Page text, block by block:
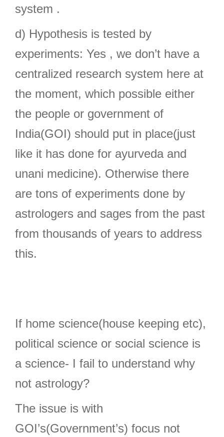
system .
d) Hypothesis is tested by
experiments: Yes , we don’t have a
centralized research system here at
the moment, which possible either
the people or government of
India(GOI) should put in place(just
like it has done for ayurveda and
unani medicine). Otherwise there
are tons of experiments done by
astrologers and sages from the past
from thousands of years to address
this.
If home science(house keeping etc),
political science or social science is
a science- I fail to understand why
not astrology?
The issue is with
GOI’s(Government’s) focus not